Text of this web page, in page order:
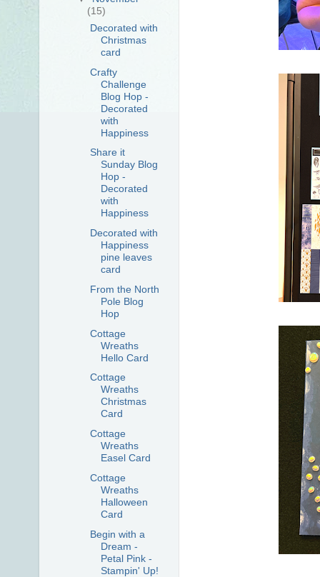
(15)
Decorated with
Christmas
card
Crafty
Challenge
Blog Hop -
Decorated
with
Happiness
Share it
Sunday Blog
Hop -
Decorated
with
Happiness
Decorated with
Happiness
pine leaves
card
From the North
Pole Blog
Hop
Cottage
Wreaths
Hello Card
Cottage
Wreaths
Christmas
Card
Cottage
Wreaths
Easel Card
Cottage
Wreaths
Halloween
Card
Begin with a
Dream -
Petal Pink -
Stampin' Up!